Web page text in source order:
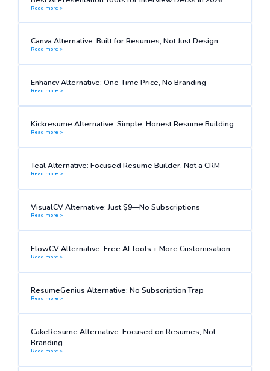
Read more >
Canva Alternative: Built for Resumes, Not Just Design
Read more >
Enhancv Alternative: One-Time Price, No Branding
Read more >
Kickresume Alternative: Simple, Honest Resume Building
Read more >
Teal Alternative: Focused Resume Builder, Not a CRM
Read more >
VisualCV Alternative: Just $9—No Subscriptions
Read more >
FlowCV Alternative: Free AI Tools + More Customisation
Read more >
ResumeGenius Alternative: No Subscription Trap
Read more >
CakeResume Alternative: Focused on Resumes, Not
Branding
Read more >